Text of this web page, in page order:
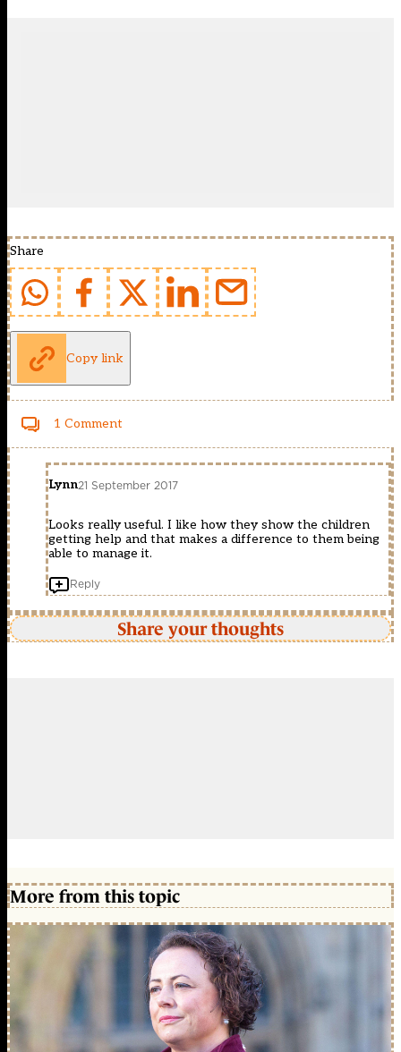
Share
Copy link
1 Comment
Lynn21 September 2017
Looks really useful. I like how they show the children
getting help and that makes a difference to them being
able to manage it.
Reply
Share your thoughts
More from this topic